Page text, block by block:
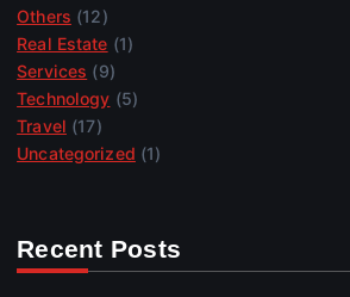
Others (12)
Real Estate (1)
Services (9)
Technology (5)
Travel (17)
Uncategorized (1)
Recent Posts